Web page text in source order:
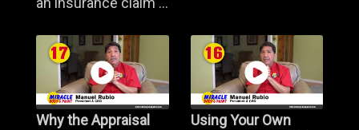
Why the Appraisal
Using Your Own